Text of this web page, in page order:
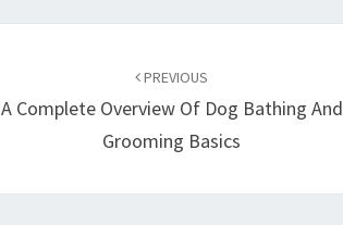
PREVIOUS
A Complete Overview Of Dog Bathing And
Grooming Basics